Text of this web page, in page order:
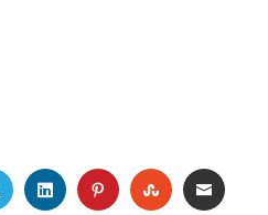
TWITTERLINKEDINPINTEREST EMAIL